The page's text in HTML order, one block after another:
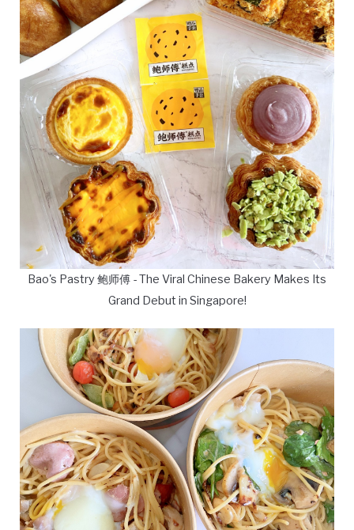
Bao's Pastry 鲍师傅 - The Viral Chinese Bakery Makes Its
Grand Debut in Singapore!